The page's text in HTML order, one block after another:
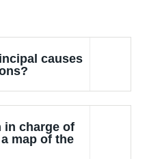
causes
in charge of
map of the